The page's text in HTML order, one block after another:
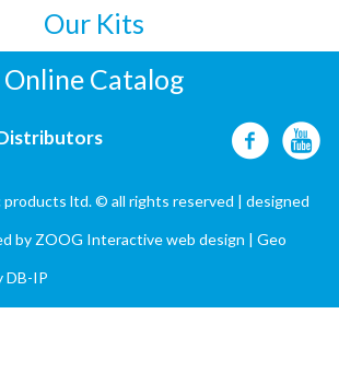
Our Kits
Online Catalog
products ltd. © all rights reserved | designed
by ZOOG Interactiveweb design | Geo
DB-IP